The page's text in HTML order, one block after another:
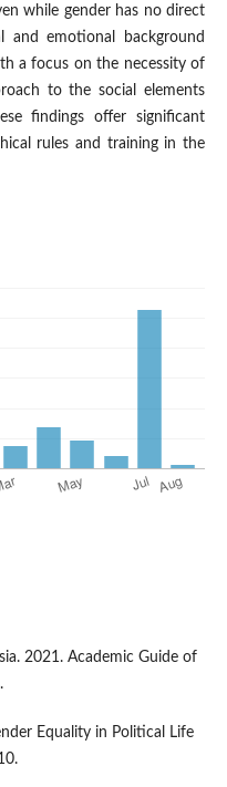
while gender has no direct
and emotional background
a focus on the necessity of
to the social elements
findings offer significant
rules and training in the
2021. Academic Guide of
Equality in Political Life